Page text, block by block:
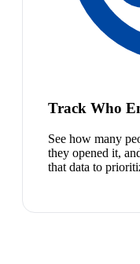
Track Who
See how many
they opened it,
that data to